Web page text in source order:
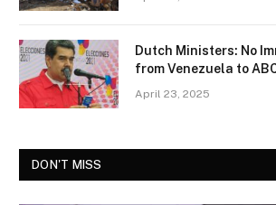
Dutch Ministers: No
from Venezuela to
April 23, 2025
DON'T MISS